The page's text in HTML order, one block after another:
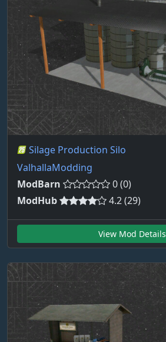
Silage Production Silo
ValhallaModding
ModBarn
0 (0)
ModHub
4.2 (29)
View Mod Details